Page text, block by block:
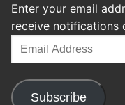
Enter your email
receive notifications
Email
Address
Subscribe